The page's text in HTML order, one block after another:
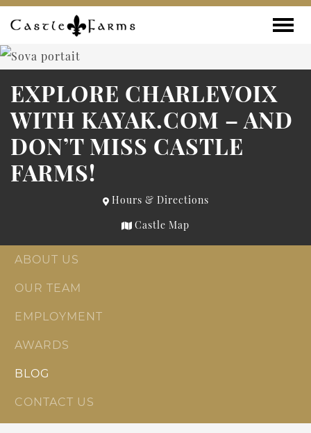
Skip to content
EXPLORE CHARLEVOIX
WITH KAYAK.COM – AND
DON’T MISS CASTLE
FARMS!
Hours & Directions
Castle Map
ABOUT US
OUR TEAM
EMPLOYMENT
AWARDS
BLOG
CONTACT US